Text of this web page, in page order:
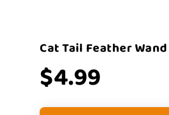
Cat Tail Feather Wand
$4.99